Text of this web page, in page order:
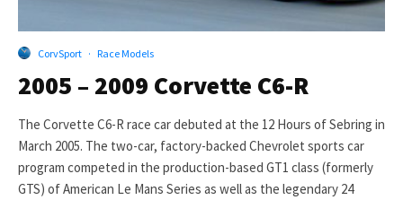
CorvSport · Race Models
2005 – 2009 Corvette C6-R
The Corvette C6-R race car debuted at the 12 Hours of Sebring in
March 2005. The two-car, factory-backed Chevrolet sports car
program competed in the production-based GT1 class (formerly
GTS) of American Le Mans Series as well as the legendary 24